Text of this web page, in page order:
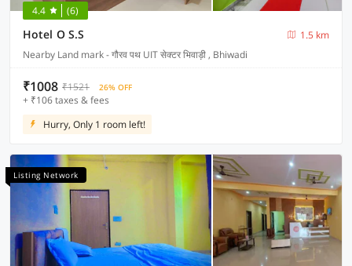
4.4 (6)
Hotel O S.S
1.5 km
Nearby Land mark - गौरव पथ UIT सेक्टर भिवाड़ी , Bhiwadi
₹1008 ₹1521 26% OFF
+ ₹106 taxes & fees
Hurry, Only 1 room left!
Listing Network